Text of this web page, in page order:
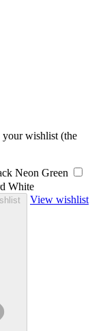
wishlist (the
Neon Green
White
View wishlist